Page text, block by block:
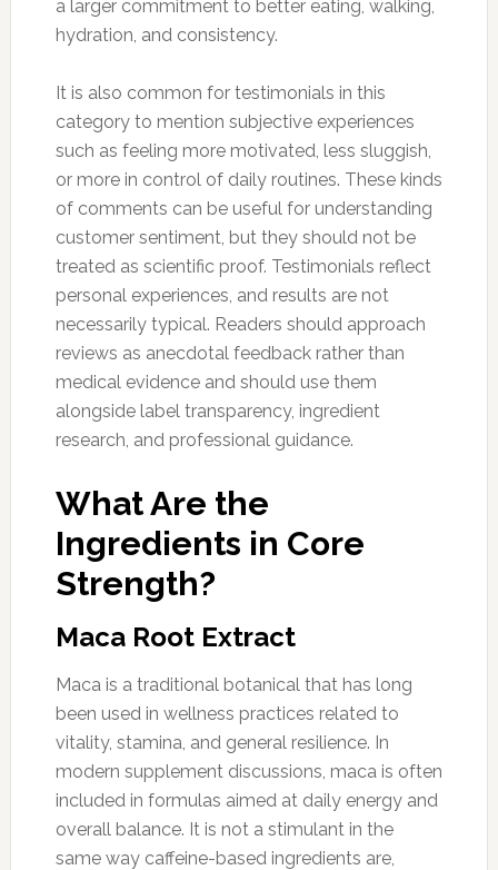
a larger commitment to better eating, walking,
hydration, and consistency.
It is also common for testimonials in this
category to mention subjective experiences
such as feeling more motivated, less sluggish,
or more in control of daily routines. These kinds
of comments can be useful for understanding
customer sentiment, but they should not be
treated as scientific proof. Testimonials reflect
personal experiences, and results are not
necessarily typical. Readers should approach
reviews as anecdotal feedback rather than
medical evidence and should use them
alongside label transparency, ingredient
research, and professional guidance.
What Are the
Ingredients in Core
Strength?
Maca Root Extract
Maca is a traditional botanical that has long
been used in wellness practices related to
vitality, stamina, and general resilience. In
modern supplement discussions, maca is often
included in formulas aimed at daily energy and
overall balance. It is not a stimulant in the
same way caffeine-based ingredients are,